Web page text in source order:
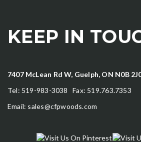
KEEP IN
7407 McLean Rd W, Guelph, ON N0B
Tel: 519-983-3038 Fax: 519.763.7353
Email: sales@cfpwoods.com